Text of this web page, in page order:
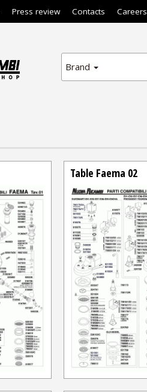
Press review Contacts Careers
Brand
Table Faema 02